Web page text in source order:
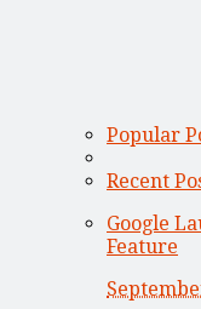
Popular
Recent
Google
Feature